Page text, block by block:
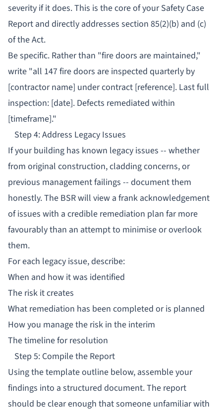
severity if it does. This is the core of your Safety Case
Report and directly addresses section 85(2)(b) and (c)
of the Act.
Be specific. Rather than "fire doors are maintained,"
write "all 147 fire doors are inspected quarterly by
[contractor name] under contract [reference]. Last full
inspection: [date]. Defects remediated within
[timeframe]."
Step 4: Address Legacy Issues
If your building has known legacy issues -- whether
from original construction, cladding concerns, or
previous management failings -- document them
honestly. The BSR will view a frank acknowledgement
of issues with a credible remediation plan far more
favourably than an attempt to minimise or overlook
them.
For each legacy issue, describe:
When and how it was identified
The risk it creates
What remediation has been completed or is planned
How you manage the risk in the interim
The timeline for resolution
Step 5: Compile the Report
Using the template outline below, assemble your
findings into a structured document. The report
should be clear enough that someone unfamiliar with